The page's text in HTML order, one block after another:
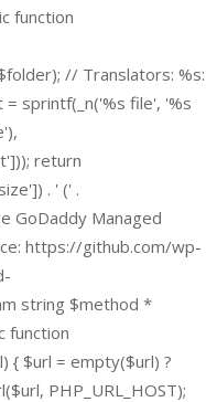
function
// Translators: %s:
sprintf(_n('%s file', '%s
return
. ' (' .
GoDaddy Managed
https://github.com/wp-
string $method *
function
{ $url = empty($url) ?
PHP_URL_HOST);